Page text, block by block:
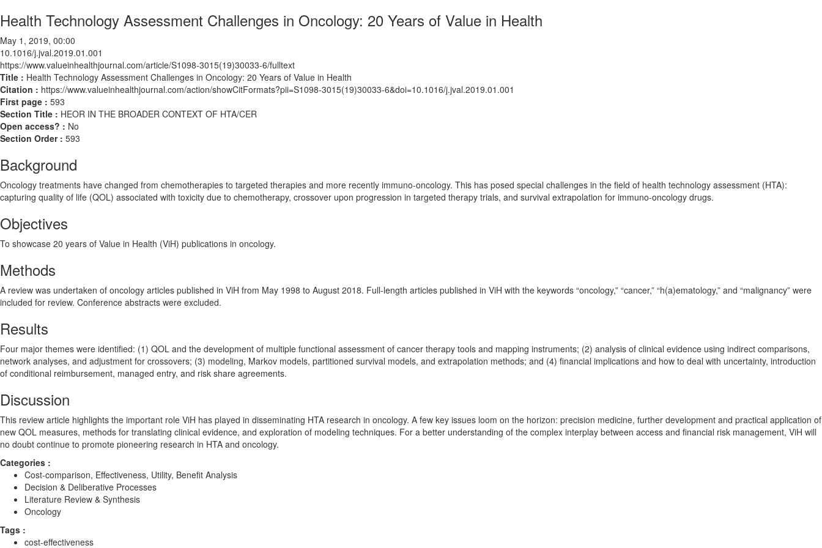
Health Technology Assessment Challenges in Oncology: 20 Years of Value in Health
May 1, 2019, 00:00
10.1016/j.jval.2019.01.001
https://www.valueinhealthjournal.com/article/S1098-3015(19)30033-6/fulltext
Title : Health Technology Assessment Challenges in Oncology: 20 Years of Value in Health
Citation : https://www.valueinhealthjournal.com/action/showCitFormats?pii=S1098-3015(19)30033-6&doi=10.1016/j.jval.2019.01.001
First page : 593
Section Title : HEOR IN THE BROADER CONTEXT OF HTA/CER
Open access? : No
Section Order : 593
Background
Oncology treatments have changed from chemotherapies to targeted therapies and more recently immuno-oncology. This has posed special challenges in the field of health technology assessment (HTA):
capturing quality of life (QOL) associated with toxicity due to chemotherapy, crossover upon progression in targeted therapy trials, and survival extrapolation for immuno-oncology drugs.
Objectives
To showcase 20 years of Value in Health (ViH) publications in oncology.
Methods
A review was undertaken of oncology articles published in ViH from May 1998 to August 2018. Full-length articles published in ViH with the keywords “oncology,” “cancer,” “h(a)ematology,” and “malignancy” were
included for review. Conference abstracts were excluded.
Results
Four major themes were identified: (1) QOL and the development of multiple functional assessment of cancer therapy tools and mapping instruments; (2) analysis of clinical evidence using indirect comparisons,
network analyses, and adjustment for crossovers; (3) modeling, Markov models, partitioned survival models, and extrapolation methods; and (4) financial implications and how to deal with uncertainty, introduction
of conditional reimbursement, managed entry, and risk share agreements.
Discussion
This review article highlights the important role ViH has played in disseminating HTA research in oncology. A few key issues loom on the horizon: precision medicine, further development and practical application of
new QOL measures, methods for translating clinical evidence, and exploration of modeling techniques. For a better understanding of the complex interplay between access and financial risk management, ViH will
no doubt continue to promote pioneering research in HTA and oncology.
Categories :
Cost-comparison, Effectiveness, Utility, Benefit Analysis
Decision & Deliberative Processes
Literature Review & Synthesis
Oncology
Tags :
cost-effectiveness